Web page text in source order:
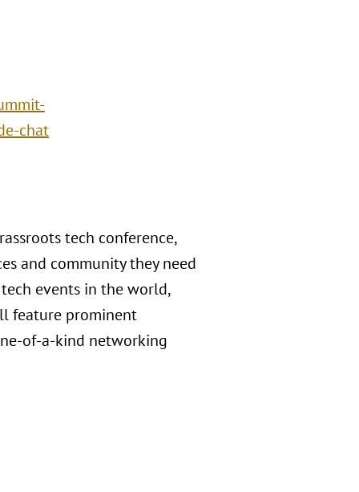
chat
tech conference,
and community they need
events in the world,
feature prominent
of-a-kind networking